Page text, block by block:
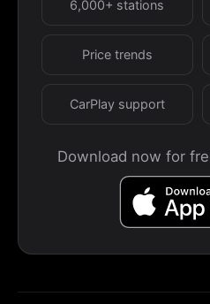
6,000+ stations
Price trends
CarPlay support
Download now for